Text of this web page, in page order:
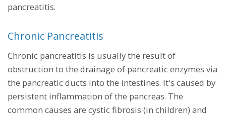
pancreatitis.
Chronic Pancreatitis
Chronic pancreatitis is usually the result of
obstruction to the drainage of pancreatic enzymes via
the pancreatic ducts into the intestines. It's caused by
persistent inflammation of the pancreas. The
common causes are cystic fibrosis (in children) and